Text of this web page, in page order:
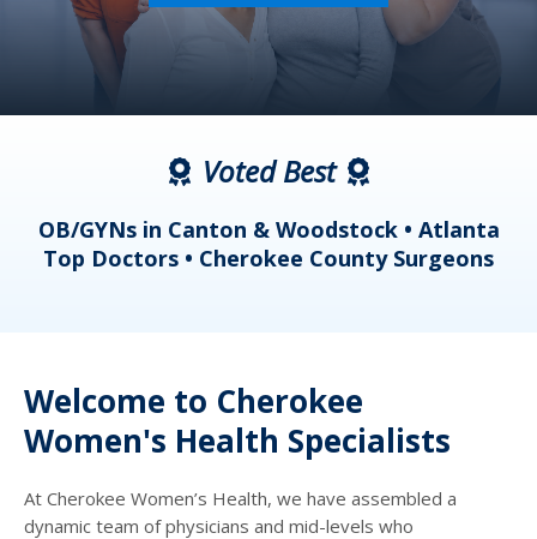
Voted Best
OB/GYNs in Canton & Woodstock • Atlanta
Top Doctors • Cherokee County Surgeons
Welcome to Cherokee
Women's Health Specialists
At Cherokee Women’s Health, we have assembled a
dynamic team of physicians and mid-levels who